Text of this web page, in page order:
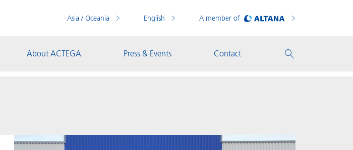
Asia / Oceania English A member of
About ACTEGA Press & Events Contact